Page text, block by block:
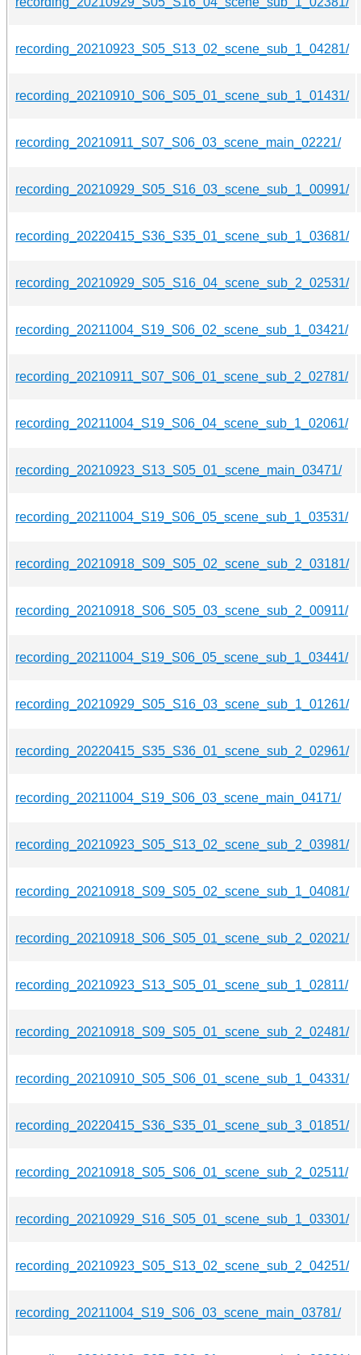
recording_20210923_S05_S13_02_scene_sub_1_04281/
recording_20210910_S06_S05_01_scene_sub_1_01431/
recording_20210911_S07_S06_03_scene_main_02221/
recording_20210929_S05_S16_03_scene_sub_1_00991/
recording_20220415_S36_S35_01_scene_sub_1_03681/
recording_20210929_S05_S16_04_scene_sub_2_02531/
recording_20211004_S19_S06_02_scene_sub_1_03421/
recording_20210911_S07_S06_01_scene_sub_2_02781/
recording_20211004_S19_S06_04_scene_sub_1_02061/
recording_20210923_S13_S05_01_scene_main_03471/
recording_20211004_S19_S06_05_scene_sub_1_03531/
recording_20210918_S09_S05_02_scene_sub_2_03181/
recording_20210918_S06_S05_03_scene_sub_2_00911/
recording_20211004_S19_S06_05_scene_sub_1_03441/
recording_20210929_S05_S16_03_scene_sub_1_01261/
recording_20220415_S35_S36_01_scene_sub_2_02961/
recording_20211004_S19_S06_03_scene_main_04171/
recording_20210923_S05_S13_02_scene_sub_2_03981/
recording_20210918_S09_S05_02_scene_sub_1_04081/
recording_20210918_S06_S05_01_scene_sub_2_02021/
recording_20210923_S13_S05_01_scene_sub_1_02811/
recording_20210918_S09_S05_01_scene_sub_2_02481/
recording_20210910_S05_S06_01_scene_sub_1_04331/
recording_20220415_S36_S35_01_scene_sub_3_01851/
recording_20210918_S05_S06_01_scene_sub_2_02511/
recording_20210929_S16_S05_01_scene_sub_1_03301/
recording_20210923_S05_S13_02_scene_sub_2_04251/
recording_20211004_S19_S06_03_scene_main_03781/